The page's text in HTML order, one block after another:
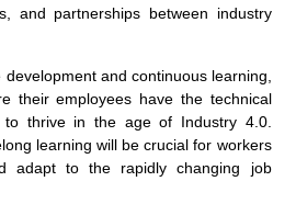
and partnerships between industry
and continuous learning,
their employees have the technical
thrive in the age of Industry 4.0.
learning will be crucial for workers
adapt to the rapidly changing job